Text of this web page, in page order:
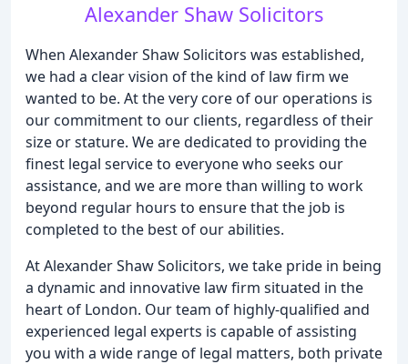
Alexander Shaw Solicitors
When Alexander Shaw Solicitors was established,
we had a clear vision of the kind of law firm we
wanted to be. At the very core of our operations is
our commitment to our clients, regardless of their
size or stature. We are dedicated to providing the
finest legal service to everyone who seeks our
assistance, and we are more than willing to work
beyond regular hours to ensure that the job is
completed to the best of our abilities.
At Alexander Shaw Solicitors, we take pride in being
a dynamic and innovative law firm situated in the
heart of London. Our team of highly-qualified and
experienced legal experts is capable of assisting
you with a wide range of legal matters, both private